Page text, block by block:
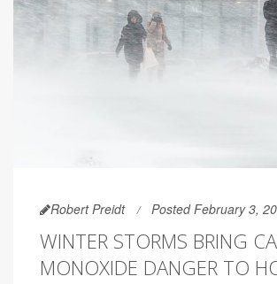
Robert Preidt Posted February 3,
WINTER STORMS BRING
MONOXIDE DANGER TO